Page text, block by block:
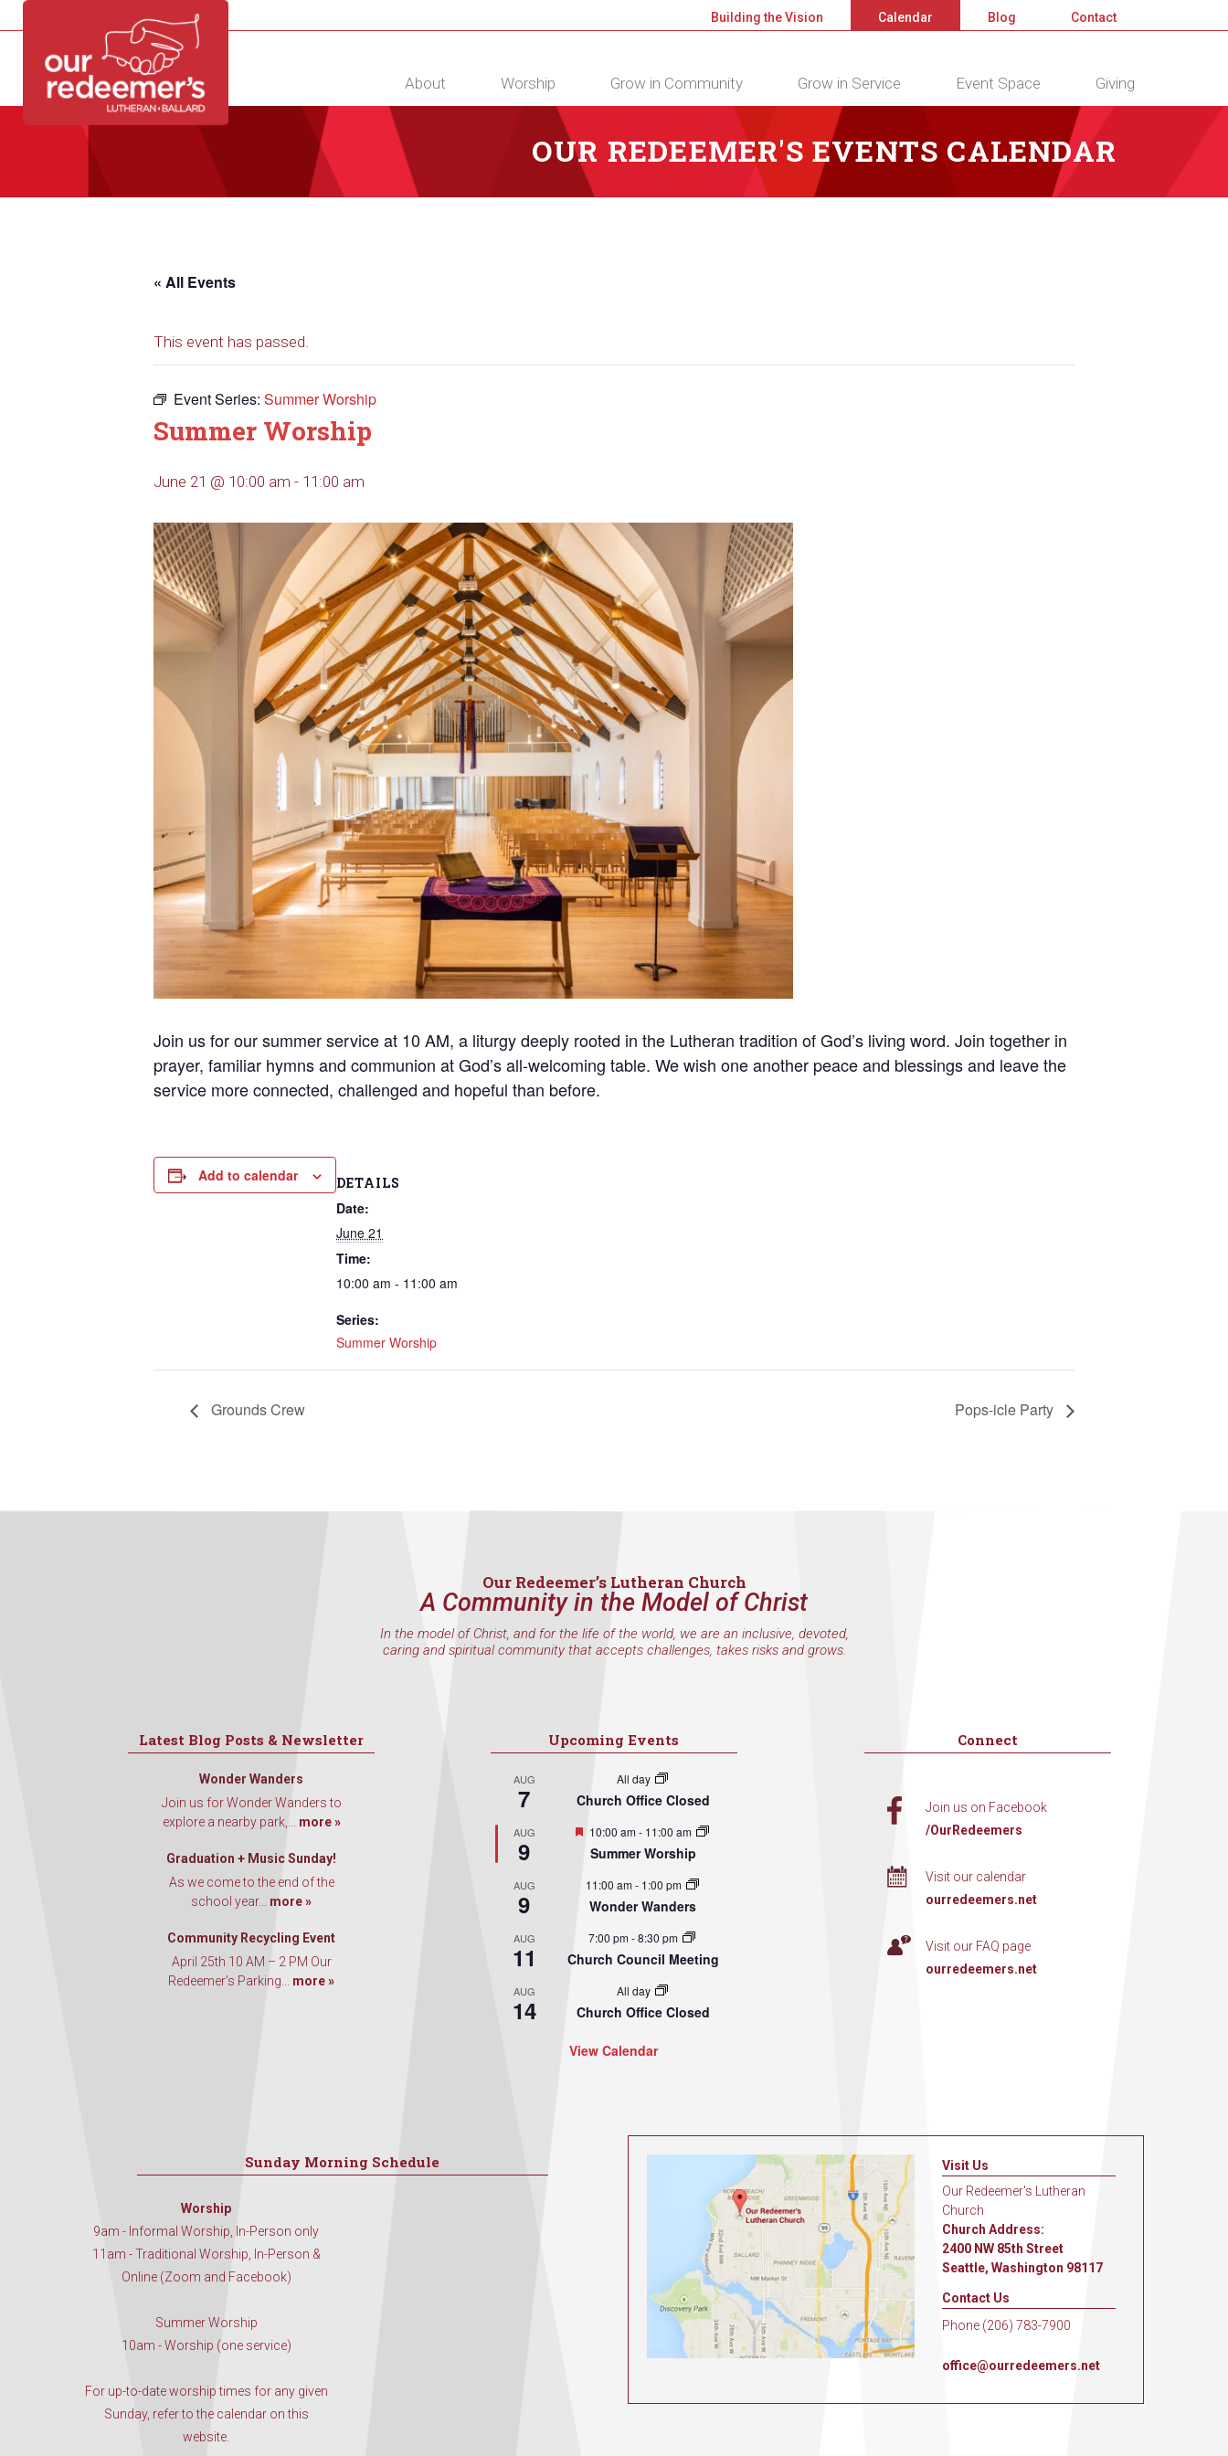
DIRECTORY CALENDAR CONTACT
Building the Vision Calendar Blog Contact
About Worship Grow in Community Grow in Service Event Space Giving
OUR REDEEMER'S EVENTS CALENDAR
« All Events
This event has passed.
Event Series: Summer Worship
Summer Worship
June 21 @ 10:00 am - 11:00 am
Join us for our summer service at 10 AM, a liturgy deeply rooted in the Lutheran tradition of God’s living word. Join together in
prayer, familiar hymns and communion at God’s all-welcoming table. We wish one another peace and blessings and leave the
service more connected, challenged and hopeful than before.
Add to calendar DETAILS
Date:
June 21
Time:
10:00 am - 11:00 am
Series:
Summer Worship
Grounds Crew Pops-icle Party
Our Redeemer’s Lutheran Church
A Community in the Model of Christ
In the model of Christ, and for the life of the world, we are an inclusive, devoted,
caring and spiritual community that accepts challenges, takes risks and grows.
Latest Blog Posts & Newsletter
Wonder Wanders
Join us for Wonder Wanders to
explore a nearby park,... more »
Graduation + Music Sunday!
As we come to the end of the
school year... more »
Community Recycling Event
April 25th 10 AM – 2 PM Our
Redeemer’s Parking... more »
Upcoming Events
AUG
7
All day
Church Office Closed
AUG
9
Featured
10:00 am- 11:00 am
Summer Worship
AUG
9
11:00 am- 1:00 pm
Wonder Wanders
AUG
11
7:00 pm-8:30 pm
Church Council Meeting
AUG
14
All day
Church Office Closed
View Calendar
Connect
Join us on Facebook
/OurRedeemers
Visit our calendar
ourredeemers.net
Visit our FAQ page
ourredeemers.net
Sunday Morning Schedule
Worship
9am - Informal Worship, In-Person only
11am - Traditional Worship, In-Person &
Online (Zoom and Facebook)
Summer Worship
10am - Worship (one service)
For up-to-date worship times for any given
Sunday, refer to the calendar on this
website.
Visit Us
Our Redeemer's Lutheran
Church
Church Address:
2400 NW 85th Street
Seattle, Washington 98117
Contact Us
Phone (206) 783-7900
office@ourredeemers.net